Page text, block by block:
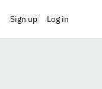
Sign up Log in